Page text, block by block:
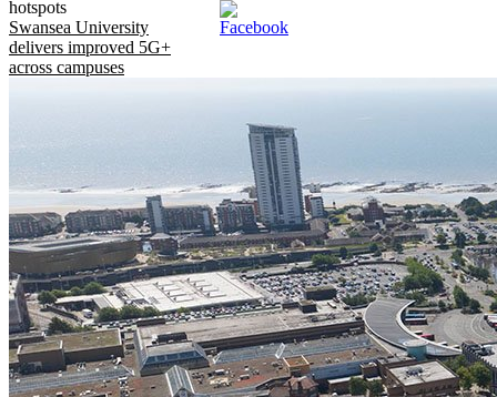
hotspots
Swansea University
delivers improved 5G+
across campuses